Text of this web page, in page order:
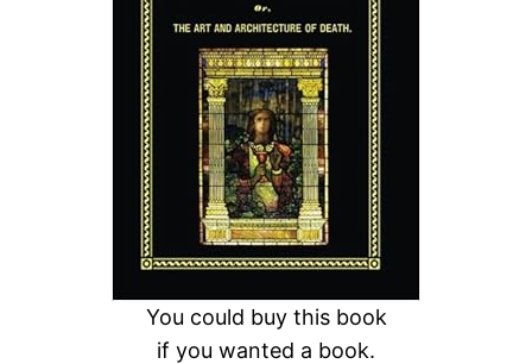
You could buy this book
if you wanted a book.